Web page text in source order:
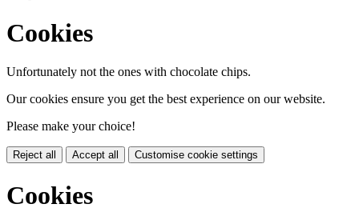
Cookies
Unfortunately not the ones with chocolate chips.
Our cookies ensure you get the best experience on our website.
Please make your choice!
Reject all Accept all Customise cookie settings
Cookies